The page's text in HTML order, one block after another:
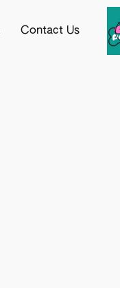
Contact Us